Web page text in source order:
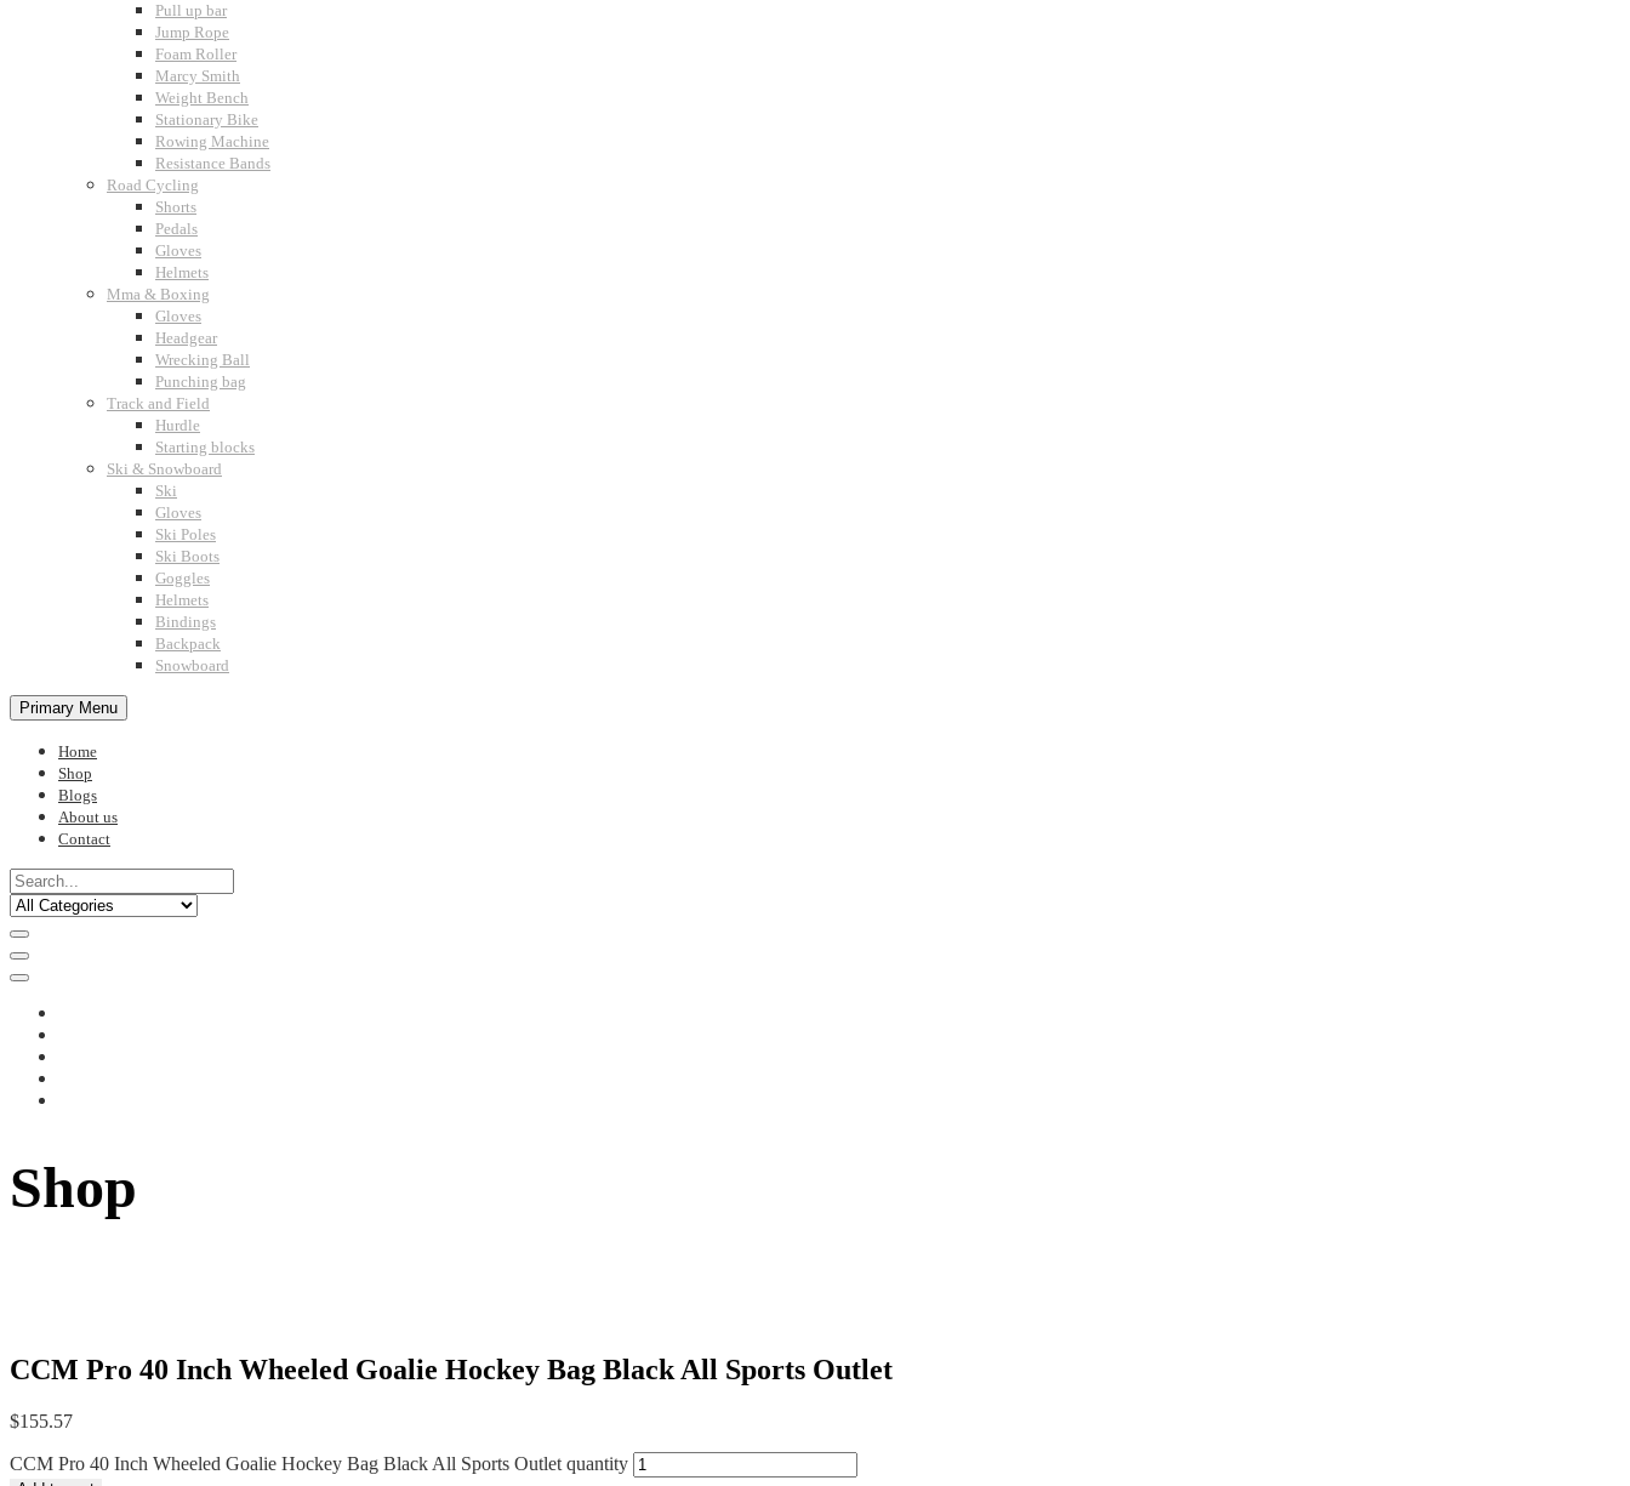
Pull up bar
Jump Rope
Foam Roller
Marcy Smith
Weight Bench
Stationary Bike
Rowing Machine
Resistance Bands
Road Cycling
Shorts
Pedals
Gloves
Helmets
Mma & Boxing
Gloves
Headgear
Wrecking Ball
Punching bag
Track and Field
Hurdle
Starting blocks
Ski & Snowboard
Ski
Gloves
Ski Poles
Ski Boots
Goggles
Helmets
Bindings
Backpack
Snowboard
Primary Menu
Home
Shop
Blogs
About us
Contact
Shop
CCM Pro 40 Inch Wheeled Goalie Hockey Bag Black All Sports Outlet
$155.57
CCM Pro 40 Inch Wheeled Goalie Hockey Bag Black All Sports Outlet quantity